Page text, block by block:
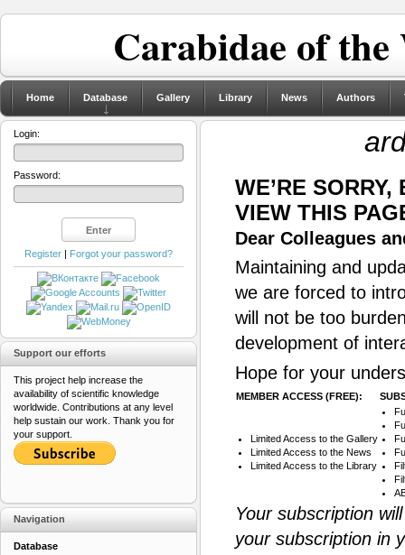
Carabidae of
Home Database Gallery Library News Authors
WE’RE
VIEW THIS
Dear Colleagues
Maintaining and
we are forced to
will not be too
development of
Hope for your
MEMBER ACCESS (FREE):
Limited Access to the Gallery
Limited Access to the News
Limited Access to the Library
Your subscription
your subscription in
Login:
Password:
Register | Forgot your password?
Support our efforts
This project help increase the
availability of scientific knowledge
worldwide. Contributions at any level
help sustain our work. Thank you for
your support.
Navigation
Database